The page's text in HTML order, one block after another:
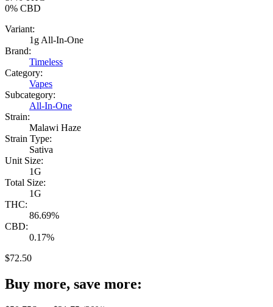
0% CBD
Variant:
1g All-In-One
Brand:
Timeless
Category:
Vapes
Subcategory:
All-In-One
Strain:
Malawi Haze
Strain Type:
Sativa
Unit Size:
1G
Total Size:
1G
THC:
86.69%
CBD:
0.17%
$72.50
Buy more, save more: